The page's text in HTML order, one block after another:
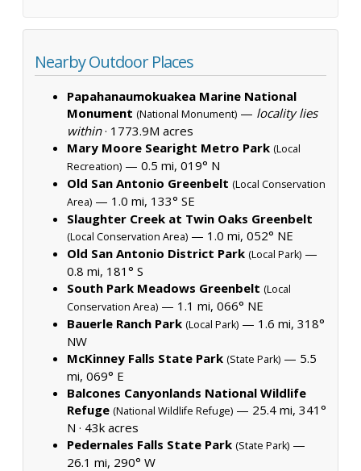
Nearby Outdoor Places
Papahanaumokuakea Marine National
Monument (National Monument) — locality lies
within· 1773.9M acres
Mary Moore Searight Metro Park (Local
Recreation) — 0.5 mi, 019° N
Old San Antonio Greenbelt (Local Conservation
Area) — 1.0 mi, 133° SE
Slaughter Creek at Twin Oaks Greenbelt
(Local Conservation Area) — 1.0 mi, 052° NE
Old San Antonio District Park (Local Park) —
0.8 mi, 181° S
South Park Meadows Greenbelt (Local
Conservation Area) — 1.1 mi, 066° NE
Bauerle Ranch Park (Local Park) — 1.6 mi, 318°
NW
McKinney Falls State Park (State Park) — 5.5
mi, 069° E
Balcones Canyonlands National Wildlife
Refuge (National Wildlife Refuge) — 25.4 mi, 341°
N · 43k acres
Pedernales Falls State Park (State Park) —
26.1 mi, 290° W